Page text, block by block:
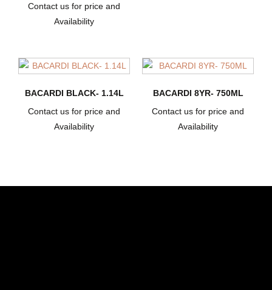
Contact us for price and
Availability
BACARDI BLACK- 1.14L
Contact us for price and
Availability
BACARDI 8YR- 750ML
Contact us for price and
Availability